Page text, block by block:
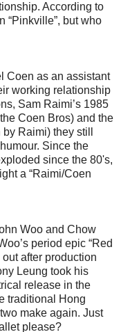
According to
“Pinkville”, but who
Coen as an assistant
working relationship
Sam Raimi’s 1985
Coen Bros) and the
Raimi) they still
Since the
since the 80's,
a “Raimi/Coen
Woo and Chow
period epic “Red
after production
Leung took his
release in the
traditional Hong
make again. Just
please?